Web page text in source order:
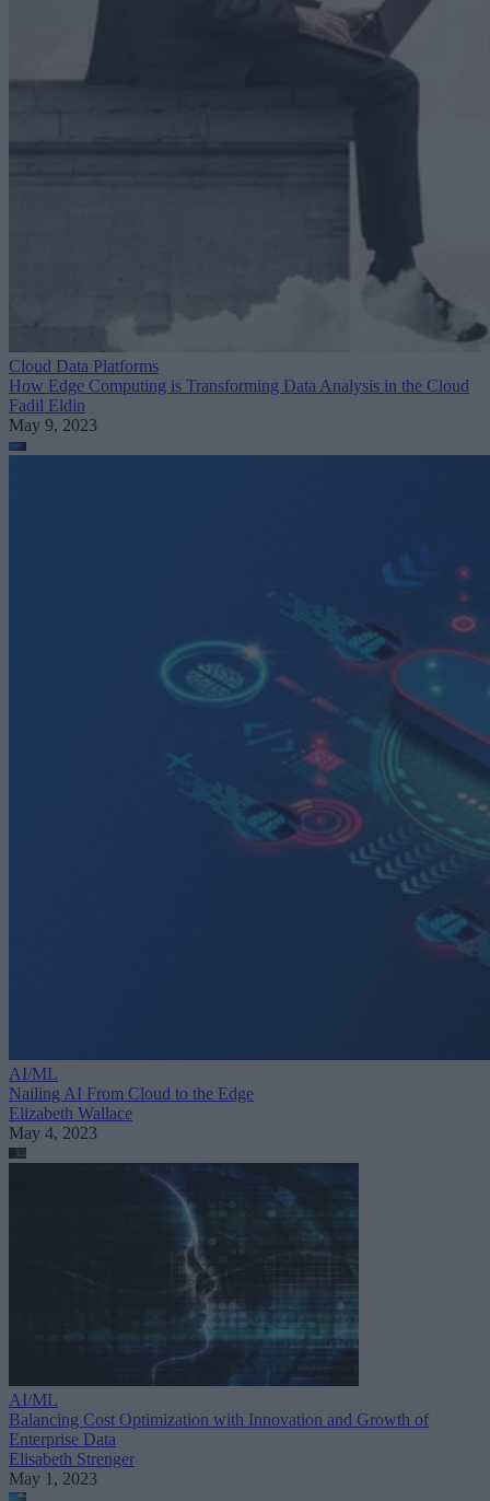
Cloud Data Platforms
How Edge Computing is Transforming Data Analysis in the Cloud
Fadil Eldin
May 9, 2023
AI/ML
Nailing AI From Cloud to the Edge
Elizabeth Wallace
May 4, 2023
AI/ML
Balancing Cost Optimization with Innovation and Growth of
Enterprise Data
Elisabeth Strenger
May 1, 2023